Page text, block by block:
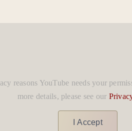
reasons YouTube needs your
more details, please see our
I Accept